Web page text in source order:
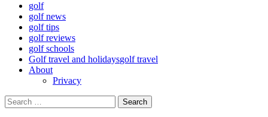
golf
golf news
golf tips
golf reviews
golf schools
Golf travel and holidaysgolf travel
About
Privacy
Search
for: